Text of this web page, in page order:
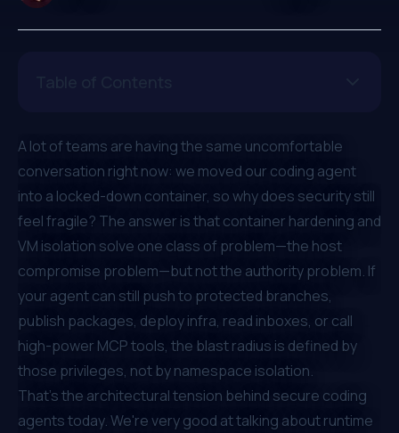
A lot of teams are having the same uncomfortable
conversation right now: we moved our coding agent
into a locked-down container, so why does security still
feel fragile? The answer is that container hardening and
VM isolation solve one class of problem—the host
compromise problem—but not the authority problem. If
your agent can still push to protected branches,
publish packages, deploy infra, read inboxes, or call
high-power MCP tools, the blast radius is defined by
those privileges, not by namespace isolation.
That's the architectural tension behind secure coding
agents today. We're very good at talking about runtime